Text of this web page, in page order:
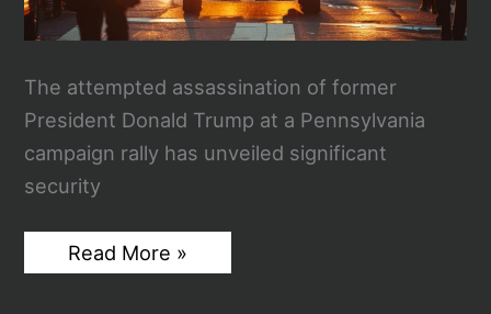
The attempted assassination of former
President Donald Trump at a Pennsylvania
campaign rally has unveiled significant
security
Security
Breakdown
Read More »